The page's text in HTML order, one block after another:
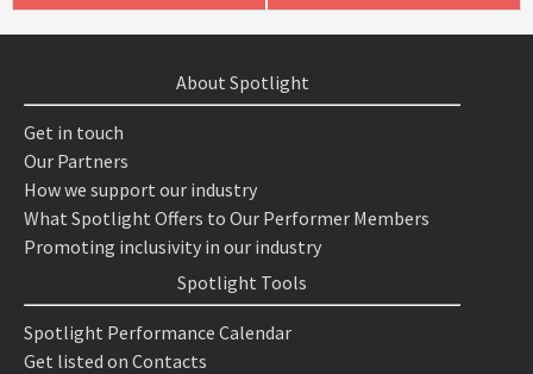
About Spotlight
Get in touch
Our Partners
How we support our industry
What Spotlight Offers to Our Performer Members
Promoting inclusivity in our industry
Spotlight Tools
Spotlight Performance Calendar
Get listed on Contacts